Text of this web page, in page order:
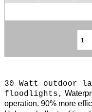
30 Watt outdoor
floodlights,
operation. 90% more